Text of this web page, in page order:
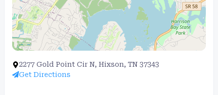
2277 Gold Point Cir N, Hixson, TN 37343
Get Directions